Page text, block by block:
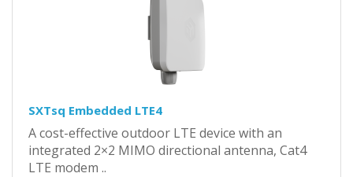
SXTsq Embedded LTE4
A cost-effective outdoor LTE device with an
integrated 2×2 MIMO directional antenna, Cat4
LTE modem ..